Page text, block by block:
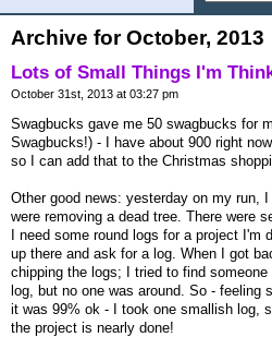
Archive for October, 2013
Lots of Small Things I'm
October 31st, 2013 at 03:27 pm
Swagbucks gave me 50 swagbucks for
Swagbucks!) - I have about 900 right
so I can add that to the Christmas
Other good news: yesterday on my run,
were removing a dead tree. There were
I need some round logs for a project
up there and ask for a log. When I got
chipping the logs; I tried to find
log, but no one was around. So - feeling
it was 99% ok - I took one smallish log,
the project is nearly done!